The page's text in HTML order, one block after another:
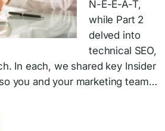
N-E-E-A-T,
while Part 2
delved into
technical SEO,
In each, we shared key Insider
you and your marketing team…